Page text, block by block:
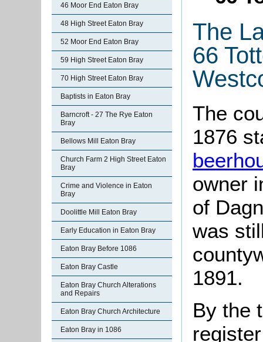
46 Moor End Eaton Bray
48 High Street Eaton Bray
52 Moor End Eaton Bray
59 High Street Eaton Bray
70 High Street Eaton Bray
Baptists in Eaton Bray
Barncroft - 27 The Rye Eaton
Bray
Bellows Mill Eaton Bray
Church Farm 2 High Street Eaton
Bray
Crime and Violence in Eaton
Bray
Doolittle Mill Eaton Bray
Early Education in Eaton Bray
Eaton Bray Before 1086
Eaton Bray Castle
Eaton Bray Church Alterations
and Repairs
Eaton Bray Church Architecture
Eaton Bray in 1086
The
66
The
1876
owner
of
was
1891.
By the